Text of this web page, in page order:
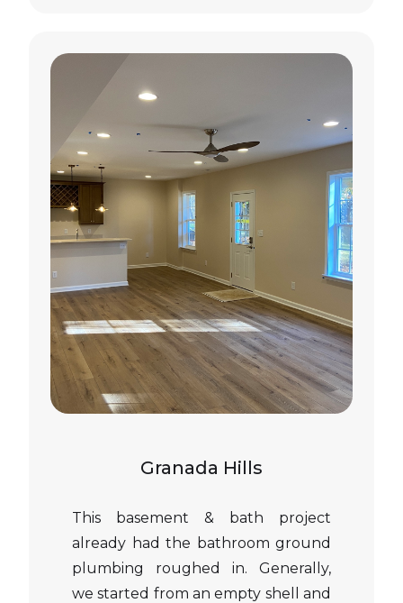
Granada Hills
This basement & bath project
already had the bathroom ground
plumbing roughed in. Generally,
we started from an empty shell and